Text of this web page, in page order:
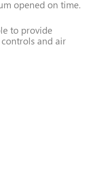
opened on time.
to provide
and air